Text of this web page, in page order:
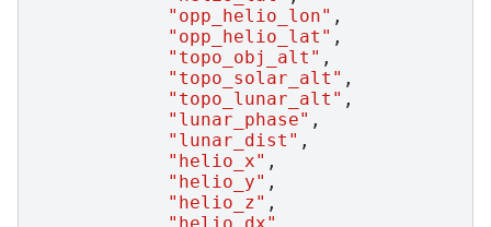
"opp_helio_lon" ,
"opp_helio_lat" ,
"topo_obj_alt" ,
"topo_solar_alt" ,
"topo_lunar_alt" ,
"lunar_phase" ,
"lunar_dist" ,
"helio_x" ,
"helio_y" ,
"helio_z" ,